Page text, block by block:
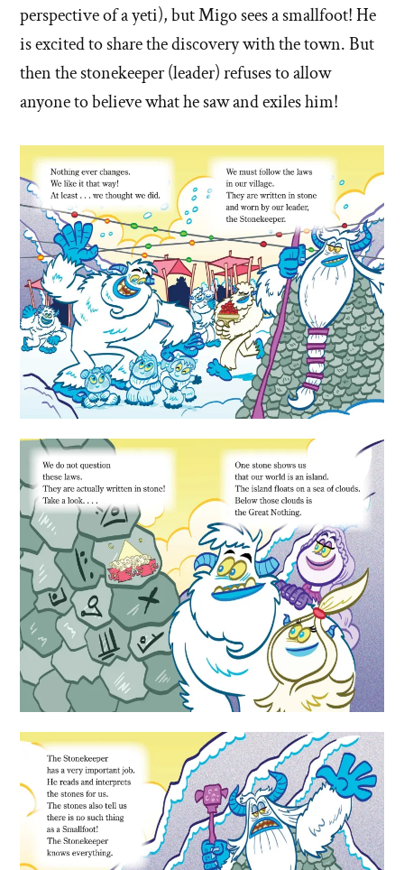
perspective of a yeti), but Migo sees a smallfoot! He
is excited to share the discovery with the town. But
then the stonekeeper (leader) refuses to allow
anyone to believe what he saw and exiles him!